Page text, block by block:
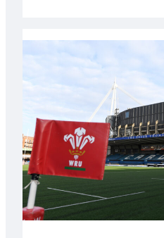
with
Cardiff
contribution
Wales
U20s